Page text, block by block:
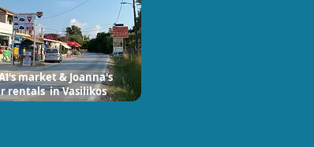
market & Joanna's
rentals in Vasilikos